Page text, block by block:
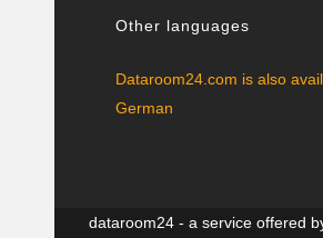
Other languages
Dataroom24.com is also
German
dataroom24 - a service offered